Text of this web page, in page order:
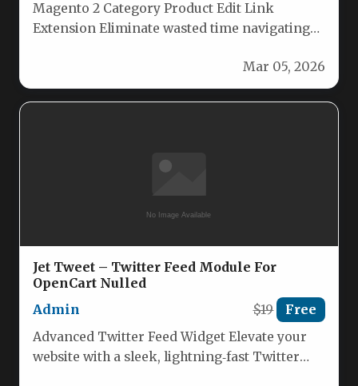
Magento 2 Category Product Edit Link
Extension Eliminate wasted time navigating
Mar 05, 2026
Jet Tweet – Twitter Feed Module For
OpenCart Nulled
Admin
$19 Free
Advanced Twitter Feed Widget Elevate your
website with a sleek, lightning‑fast Twitter